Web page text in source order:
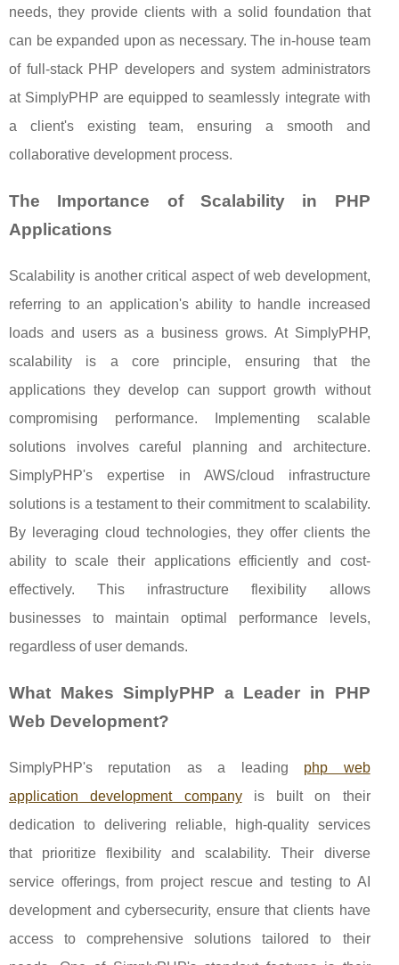
needs, they provide clients with a solid foundation that
can be expanded upon as necessary. The in-house team
of full-stack PHP developers and system administrators
at SimplyPHP are equipped to seamlessly integrate with
a client's existing team, ensuring a smooth and
collaborative development process.
The Importance of Scalability in PHP
Applications
Scalability is another critical aspect of web development,
referring to an application's ability to handle increased
loads and users as a business grows. At SimplyPHP,
scalability is a core principle, ensuring that the
applications they develop can support growth without
compromising performance. Implementing scalable
solutions involves careful planning and architecture.
SimplyPHP's expertise in AWS/cloud infrastructure
solutions is a testament to their commitment to scalability.
By leveraging cloud technologies, they offer clients the
ability to scale their applications efficiently and cost-
effectively. This infrastructure flexibility allows
businesses to maintain optimal performance levels,
regardless of user demands.
What Makes SimplyPHP a Leader in PHP
Web Development?
SimplyPHP's reputation as a leading php web
application development companyis built on their
dedication to delivering reliable, high-quality services
that prioritize flexibility and scalability. Their diverse
service offerings, from project rescue and testing to AI
development and cybersecurity, ensure that clients have
access to comprehensive solutions tailored to their